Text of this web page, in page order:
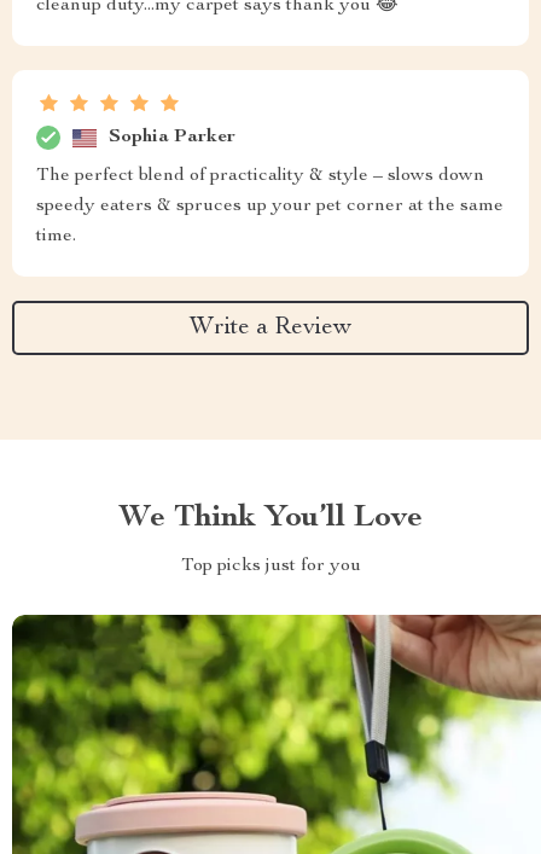
cleanup duty...my carpet says thank you 😂
Sophia Parker
The perfect blend of practicality & style – slows down
speedy eaters & spruces up your pet corner at the same
time.
Write a Review
We Think You’ll Love
Top picks just for you